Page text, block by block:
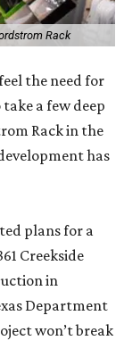
Rack
the need for
a few deep
Rack in the
has
plans for a
Creekside
in
Department
won’t break